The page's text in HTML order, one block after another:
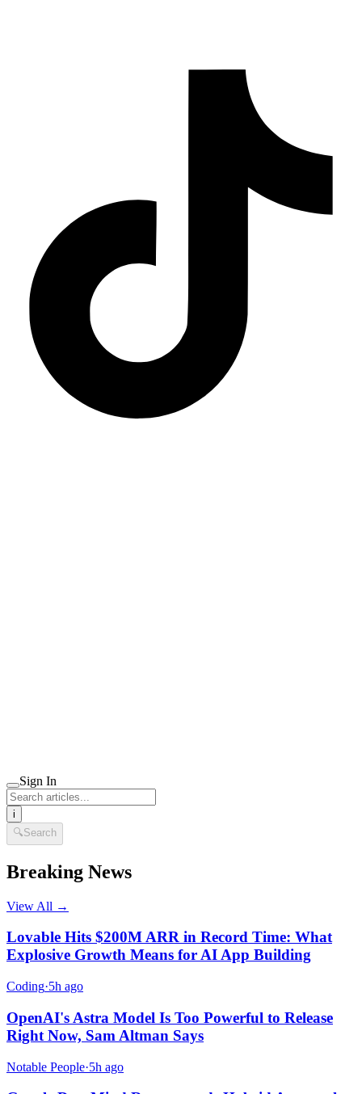
Sign In
i
🔍Search
Breaking News
View All →
Lovable Hits $200M ARR in Record Time: What
Explosive Growth Means for AI App Building
Coding·5h ago
OpenAI's Astra Model Is Too Powerful to Release
Right Now, Sam Altman Says
Notable People·5h ago